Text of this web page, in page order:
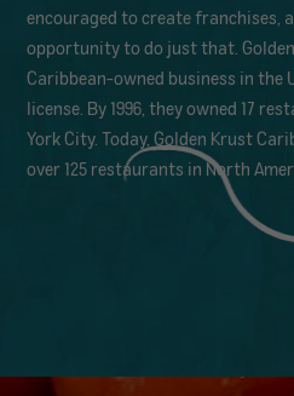
encouraged to create franchises,
opportunity to do just that.
Caribbean-owned business in the
license. By 1996, they owned 17
York City. Today, Golden Krust
over 125 restaurants in North